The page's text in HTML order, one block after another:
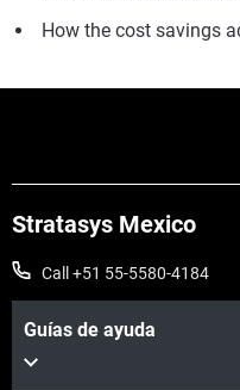
How the cost savings
Stratasys Mexico
Call +51 55-5580-4184
Guías de ayuda